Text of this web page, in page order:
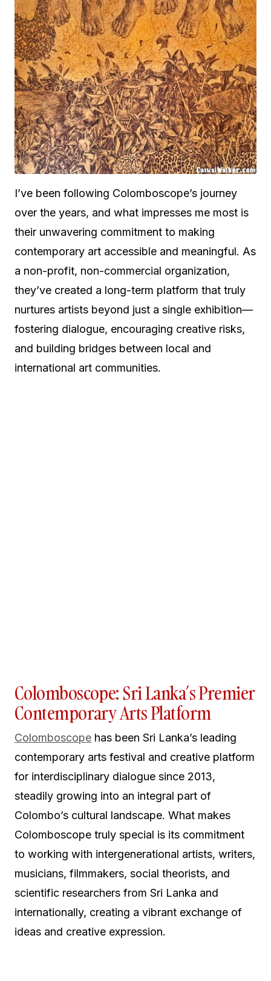
I’ve been following Colomboscope’s journey
over the years, and what impresses me most is
their unwavering commitment to making
contemporary art accessible and meaningful. As
a non-profit, non-commercial organization,
they’ve created a long-term platform that truly
nurtures artists beyond just a single exhibition—
fostering dialogue, encouraging creative risks,
and building bridges between local and
international art communities.
Colomboscope: Sri Lanka’s Premier
Contemporary Arts Platform
Colomboscope has been Sri Lanka’s leading
contemporary arts festival and creative platform
for interdisciplinary dialogue since 2013,
steadily growing into an integral part of
Colombo’s cultural landscape. What makes
Colomboscope truly special is its commitment
to working with intergenerational artists, writers,
musicians, filmmakers, social theorists, and
scientific researchers from Sri Lanka and
internationally, creating a vibrant exchange of
ideas and creative expression.